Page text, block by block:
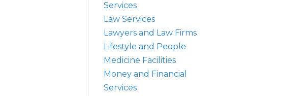
Services
Law Services
Lawyers and Law Firms
Lifestyle and People
Medicine Facilities
Money and Financial
Services